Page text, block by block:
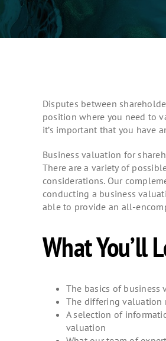
Disputes between
position where you need to
it’s important that you have
Business valuation for
There are a variety of
considerations. Our
conducting a business
able to provide an all-
What You’ll
The basics of business
The differing valuation
A selection of
valuation